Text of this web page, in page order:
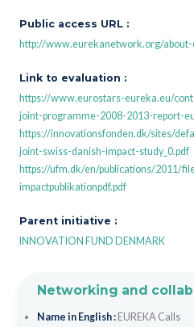
Public access URL :
http://www.eurekanetwork.org/about-
Link to evaluation :
https://www.eurostars-eureka.eu/
joint-programme-2008-2013-report-
https://innovationsfonden.dk/sites/
joint-swiss-danish-impact-study_0.pdf
https://ufm.dk/en/publications/2011/
impactpublikationpdf.pdf
Parent initiative :
INNOVATION FUND DENMARK
Networking and
Name in English : EUREKA Calls